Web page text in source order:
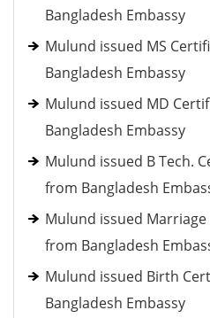
Bangladesh Embassy
Mulund issued MS
Bangladesh Embassy
Mulund issued MD
Bangladesh Embassy
Mulund issued B Tech.
from Bangladesh
Mulund issued
from Bangladesh
Mulund issued Birth
Bangladesh Embassy